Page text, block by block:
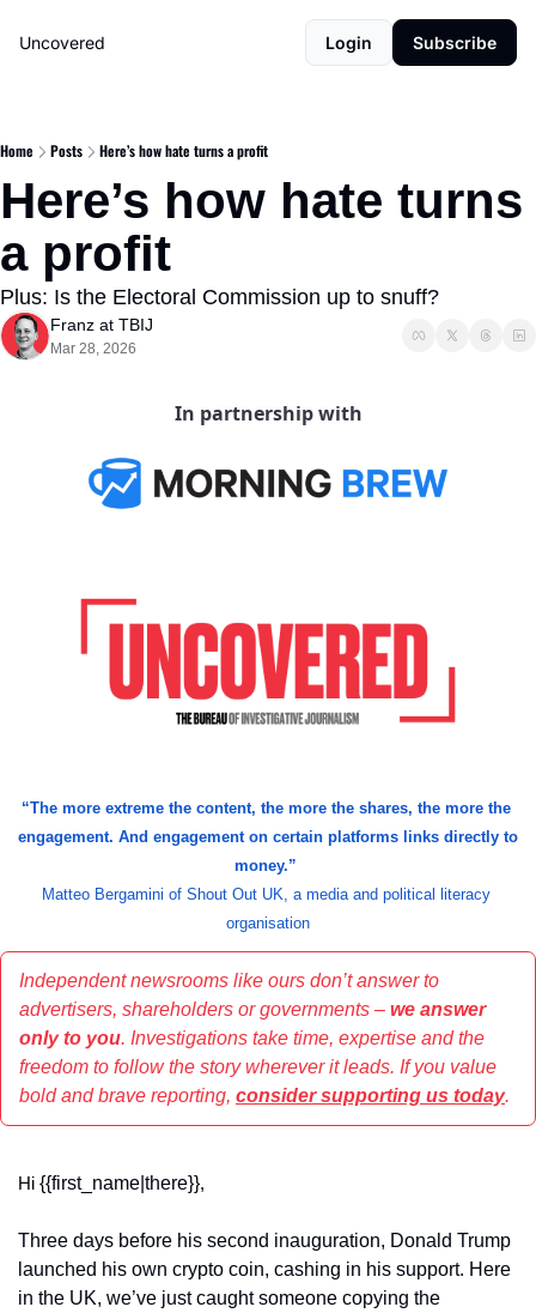
Uncovered Login Subscribe
Home Posts Here’s how hate turns a profit
Here’s how hate turns
a profit
Plus: Is the Electoral Commission up to snuff?
Franz at TBIJ
Mar 28, 2026
In partnership with
“The more extreme the content, the more the shares, the more the
engagement. And engagement on certain platforms links directly to
money.”
Matteo Bergamini of Shout Out UK, a media and political literacy
organisation
Independent newsrooms like ours don’t answer to
advertisers, shareholders or governments – we answer
only to you. Investigations take time, expertise and the
freedom to follow the story wherever it leads. If you value
bold and brave reporting, consider supporting us today.
Hi {{first_name|there}},
Three days before his second inauguration, Donald Trump
launched his own crypto coin, cashing in his support. Here
in the UK, we’ve just caught someone copying the